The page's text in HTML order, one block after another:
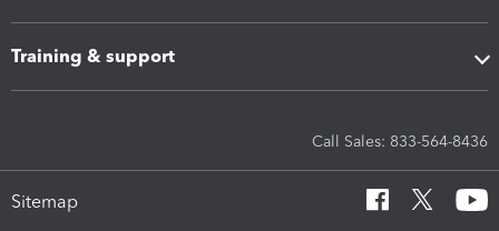
Training & support
Call Sales: 833-564-8436
Sitemap